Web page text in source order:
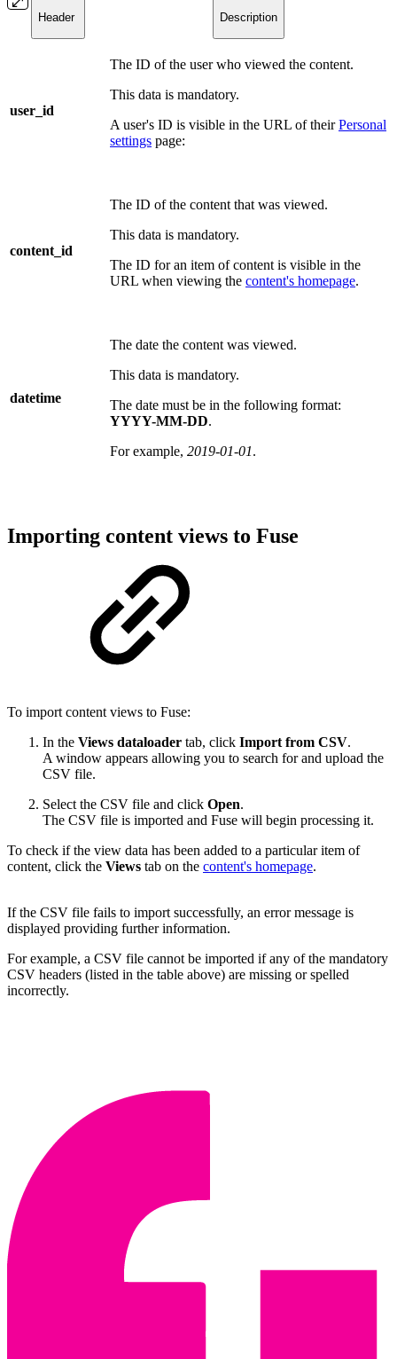
Header Description
user_id
The ID of the user who viewed the content.
This data is mandatory.
A user's ID is visible in the URL of theirPersonal
settings page:
content_id
The ID of the content that was viewed.
This data is mandatory.
The ID for an item of content is visible in the
URL when viewing the content's homepage.
datetime
The date the content was viewed.
This data is mandatory.
The date must be in the following format:
YYYY-MM-DD.
For example, 2019-01-01.
Importing content views to Fuse
To import content views to Fuse:
In the Views dataloader tab, click Import from CSV.
A window appears allowing you to search for and upload the
CSV file.
Select the CSV file and click Open.
The CSV file is imported and Fuse will begin processing it.
To check if the view data has been added to a particular item of
content, click the Views tab on the content's homepage.
If the CSV file fails to import successfully, an error message is
displayed providing further information.
For example, a CSV file cannot be imported if any of the mandatory
CSV headers (listed in the table above) are missing or spelled
incorrectly.